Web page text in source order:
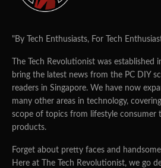
"By Tech Enthusiasts, For Tech
The Tech Revolutionist was established
bring the latest news from the PC DIY
readers in Singapore. We have now
many other areas in technology,
scope of topics from lifestyle consumer
products.
Forget about pretty faces and
Here at The Tech Revolutionist, we go